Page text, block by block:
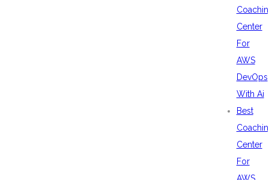
Center
For
AWS
DevOps
With Ai
Best
Center
For